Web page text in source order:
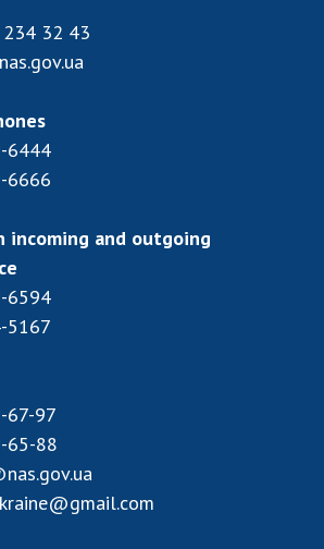
32 43
6444
6666
incoming and outgoing
6594
5167
67-97
65-88